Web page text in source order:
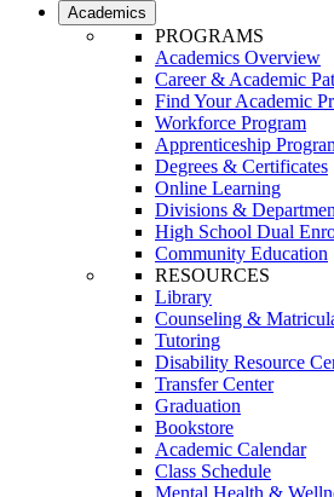
Academics
PROGRAMS
Academics Overview
Career & Academic
Find Your Academic
Workforce Program
Apprenticeship
Degrees & Certificates
Online Learning
Divisions &
High School Dual
Community Education
RESOURCES
Library
Counseling &
Tutoring
Disability Resource
Transfer Center
Graduation
Bookstore
Academic Calendar
Class Schedule
Mental Health &